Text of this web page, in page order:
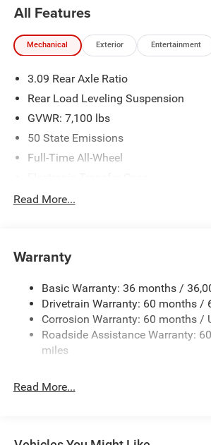
All Features
Mechanical Exterior Entertainment
3.09 Rear Axle Ratio
Rear Load Leveling Suspension
GVWR: 7,100 lbs
50 State Emissions
Full-Time All-Wheel
700CCA Maintenance-Free Battery
Towing Equipment -inc: Trailer Sway
Gas-Pressurized Shock Absorbers
Front And Rear Anti-Roll Bars
Sport Tuned Suspension
Electric Power-Assist Speed-Sensing
Dual Stainless Steel Exhaust w/
Read More...
Warranty
Basic Warranty: 36 months /
Drivetrain Warranty: 60 months /
Corrosion Warranty: 60 months /
Roadside Assistance Warranty:
miles
Read More...